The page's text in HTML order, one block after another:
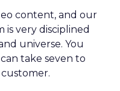
content, and our
very disciplined
universe. You
take seven to